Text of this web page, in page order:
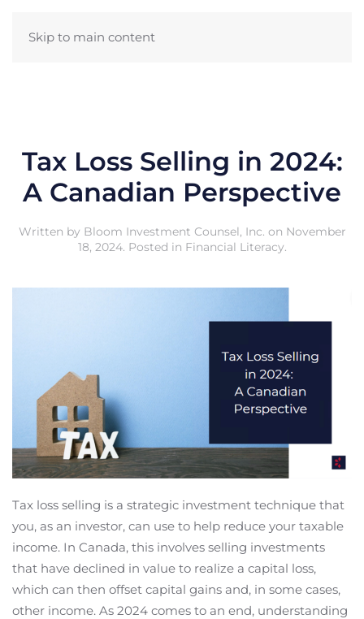
Skip to main content
Tax Loss Selling in 2024:
A Canadian Perspective
Written by Bloom Investment Counsel, Inc. on November
18, 2024. Posted in Financial Literacy.
Tax loss selling is a strategic investment technique that
you, as an investor, can use to help reduce your taxable
income. In Canada, this involves selling investments
that have declined in value to realize a capital loss,
which can then offset capital gains and, in some cases,
other income. As 2024 comes to an end, understanding